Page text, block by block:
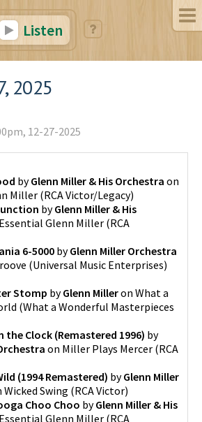
Listen
2025
12-27-2025
byGlenn Miller & His Orchestra on
Miller (RCA Victor/Legacy)
byGlenn Miller & His
Glenn Miller (RCA
6-5000 byGlenn Miller Orchestra
(Universal Music Enterprises)
Stomp byGlenn Milleron What a
(What a Wonderful Masterpieces
the Clock (Remastered 1996) by
on Miller Plays Mercer (RCA
(1994 Remastered) byGlenn Miller
Wicked Swing (RCA Victor)
Choo Choo byGlenn Miller & His
Glenn Miller (RCA